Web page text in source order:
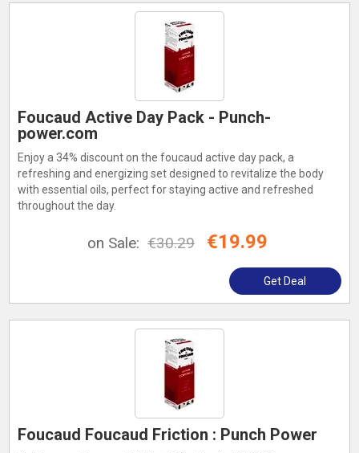
Foucaud Active Day Pack - Punch-
power.com
Enjoy a 34% discount on the foucaud active day pack, a
refreshing and energizing set designed to revitalize the body
with essential oils, perfect for staying active and refreshed
throughout the day.
on Sale: €30.29 €19.99
Get Deal
Foucaud Foucaud Friction : Punch Power